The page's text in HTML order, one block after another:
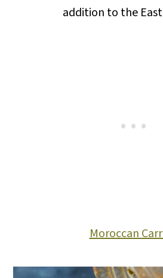
addition to the
Moroccan